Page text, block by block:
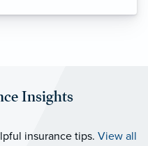
Insights
insurance tips. View all